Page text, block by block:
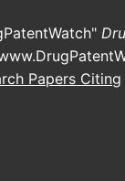
Papers Citing